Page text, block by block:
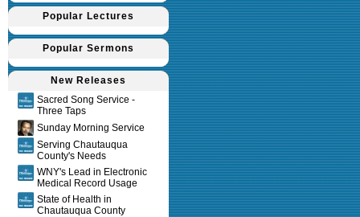
Popular Lectures
Popular Sermons
New Releases
Sacred Song Service -
Three Taps
Sunday Morning Service
Serving Chautauqua
County's Needs
WNY's Lead in Electronic
Medical Record Usage
State of Health in
Chautauqua County